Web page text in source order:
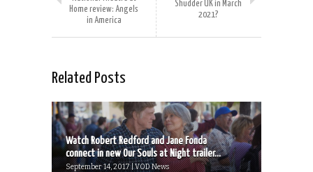
Home review: Angels
in America
Shudder UK in March
2021?
Related Posts
Watch Robert Redford and Jane Fonda
connect in new Our Souls at Night trailer...
September 14, 2017 | VOD News